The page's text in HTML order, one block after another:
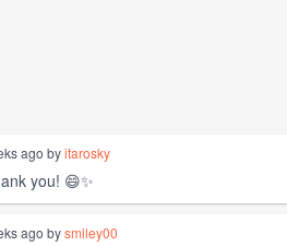
ago byitarosky
you! 😄✨
ago bysmiley00